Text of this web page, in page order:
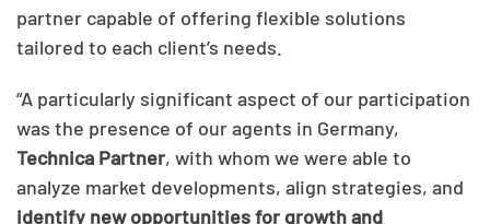
partner capable of offering flexible solutions
tailored to each client’s needs.
“A particularly significant aspect of our participation
was the presence of our agents in Germany,
Technica Partner, with whom we were able to
analyze market developments, align strategies, and
identify new opportunities for growth and